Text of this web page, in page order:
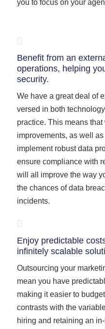
you to focus on your
Benefit from an
operations, helping
security.
We have a great deal of
versed in both
practice. This means
improvements, as well
implement robust data
ensure compliance with
will all improve the way
the chances of data
incidents.
Enjoy predictable
infinitely scalable
Outsourcing your
mean you have
making it easier to
contrasts with the
hiring and retaining an